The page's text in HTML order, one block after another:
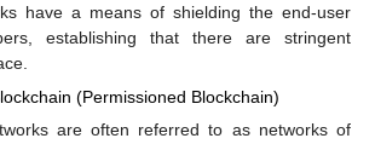
have a means of shielding the end-user
establishing that there are stringent
(Permissioned Blockchain)
are often referred to as networks of